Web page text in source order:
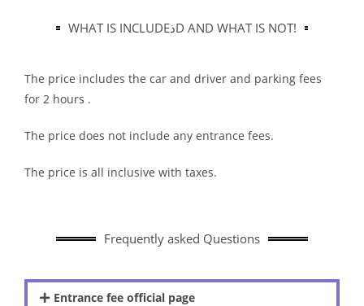
WHAT IS INCLUDEذD AND WHAT IS NOT!
The price includes the car and driver and parking fees
for 2 hours .
The price does not include any entrance fees.
The price is all inclusive with taxes.
Frequently asked Questions
Entrance fee official page